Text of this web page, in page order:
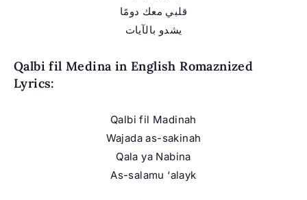
قلبي معك دومًا
يشدو بالآيات
Qalbi fil Medina in English Romaznized
Lyrics:
Qalbi fil Madinah
Wajada as-sakinah
Qala ya Nabina
As-salamu ‘alayk